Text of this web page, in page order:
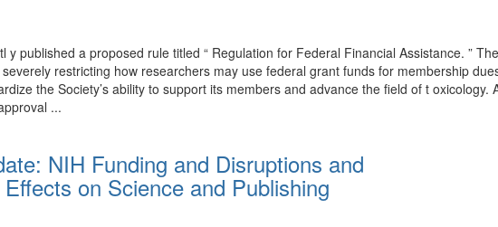
published a proposed rule titled “ Regulation for Federal Financial Assistance. ”
restricting how researchers may use federal grant funds for membership
the Society’s ability to support its members and advance the field of t oxicology.
...
NIH Funding and Disruptions and
on Science and Publishing